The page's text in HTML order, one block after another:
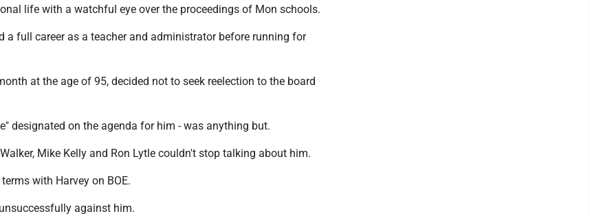
life with a watchful eye over the proceedings of Mon schools.
a full career as a teacher and administrator before running for
at the age of 95, decided not to seek reelection to the board
designated on the agenda for him - was anything but.
Mike Kelly and Ron Lytle couldn't stop talking about him.
with Harvey on BOE.
against him.